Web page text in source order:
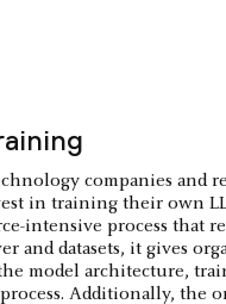
companies and
in training their own
intensive process that
and datasets, it gives
model architecture,
Additionally, the